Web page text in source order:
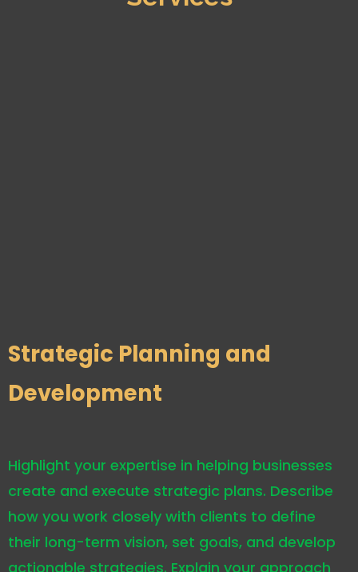
Strategic Planning and
Development
Highlight your expertise in helping businesses
create and execute strategic plans. Describe
how you work closely with clients to define
their long-term vision, set goals, and develop
actionable strategies. Explain your approach